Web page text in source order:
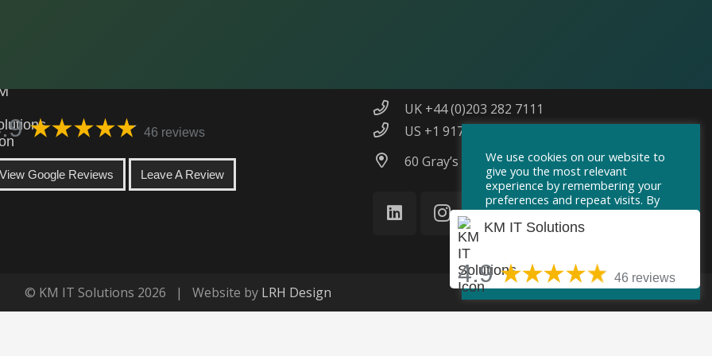
46 reviews
View Google Reviews Leave A Review
UK +44 (0)203 282 7111
US +1 917 551 5587
60 Gray’s Inn Road, London, WC1X 8AQ
© KM IT Solutions 2026 | Website by LRH Design
We use cookies on our website to
give you the most relevant
experience by remembering your
preferences and repeat visits. By
clicking “Accept”, you consent to
the use of ALL the cookies.
KM IT Solutions
4.9 46 reviews